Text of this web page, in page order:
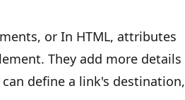
or In HTML, attributes
They add more details
define a link's destination,